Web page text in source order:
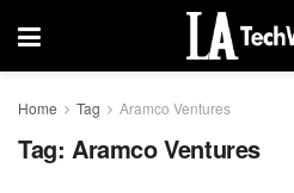
Home Tag Aramco Ventures
Tag: Aramco Ventures